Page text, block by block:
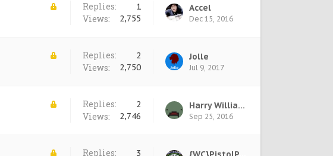
Replies: 1
Views: 2,755
Accel
Dec 15, 2016
Replies: 2
Views: 2,750
Jolle
Jul 9, 2017
Replies: 2
Views: 2,746
Harry Williams
Sep 25, 2016
Replies: 3